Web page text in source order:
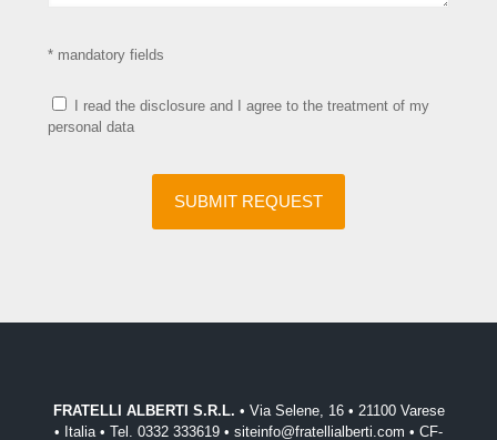
* mandatory fields
I read the disclosure and I agree to the treatment of my
personal data
FRATELLI ALBERTI S.R.L. • Via Selene, 16 • 21100 Varese
• Italia • Tel. 0332 333619 • siteinfo@fratellialberti.com • CF-